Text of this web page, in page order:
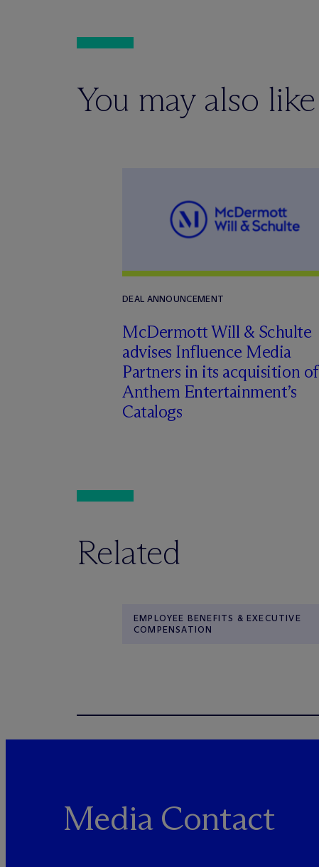
You may also like
DEAL ANNOUNCEMENT
McDermott Will & Schulte
advises Influence Media
Partners in its acquisition of
Anthem Entertainment’s
Catalogs
Related
EMPLOYEE BENEFITS & EXECUTIVE
COMPENSATION
Media Contact